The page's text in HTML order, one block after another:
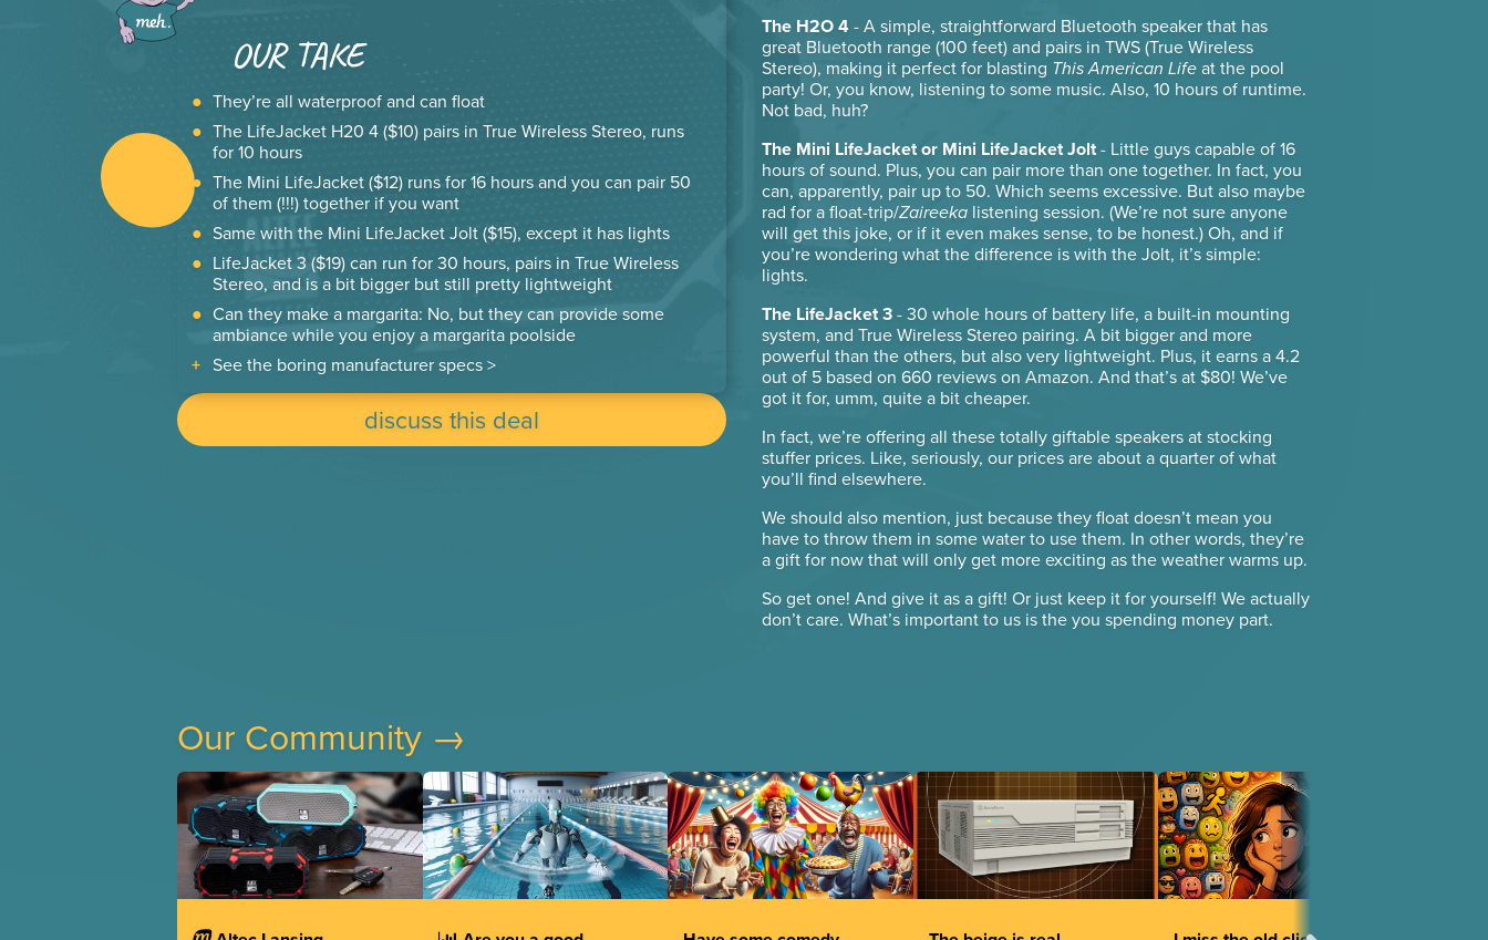
OUR TAKE
They’re all waterproof and can float
The LifeJacket H20 4 ($10) pairs in True Wireless Stereo, runs
for 10 hours
The Mini LifeJacket ($12) runs for 16 hours and you can pair 50
of them (!!!) together if you want
Same with the Mini LifeJacket Jolt ($15), except it has lights
LifeJacket 3 ($19) can run for 30 hours, pairs in True Wireless
Stereo, and is a bit bigger but still pretty lightweight
Can they make a margarita: No, but they can provide some
ambiance while you enjoy a margarita poolside
See the boring manufacturer specs >
discuss this deal
The H2O 4- A simple, straightforward Bluetooth speaker that has
great Bluetooth range (100 feet) and pairs in TWS (True Wireless
Stereo), making it perfect for blasting This American Lifeat the pool
party! Or, you know, listening to some music. Also, 10 hours of runtime.
Not bad, huh?
The Mini LifeJacket or Mini LifeJacket Jolt- Little guys capable of 16
hours of sound. Plus, you can pair more than one together. In fact, you
can, apparently, pair up to 50. Which seems excessive. But also maybe
rad for a float-trip/Zaireeka listening session. (We’re not sure anyone
will get this joke, or if it even makes sense, to be honest.) Oh, and if
you’re wondering what the difference is with the Jolt, it’s simple:
lights.
The LifeJacket 3- 30 whole hours of battery life, a built-in mounting
system, and True Wireless Stereo pairing. A bit bigger and more
powerful than the others, but also very lightweight. Plus, it earns a 4.2
out of 5 based on 660 reviews on Amazon. And that’s at $80! We’ve
got it for, umm, quite a bit cheaper.
In fact, we’re offering all these totally giftable speakers at stocking
stuffer prices. Like, seriously, our prices are about a quarter of what
you’ll find elsewhere.
We should also mention, just because they float doesn’t mean you
have to throw them in some water to use them. In other words, they’re
a gift for now that will only get more exciting as the weather warms up.
So get one! And give it as a gift! Or just keep it for yourself! We actually
don’t care. What’s important to us is the you spending money part.
Our Community →